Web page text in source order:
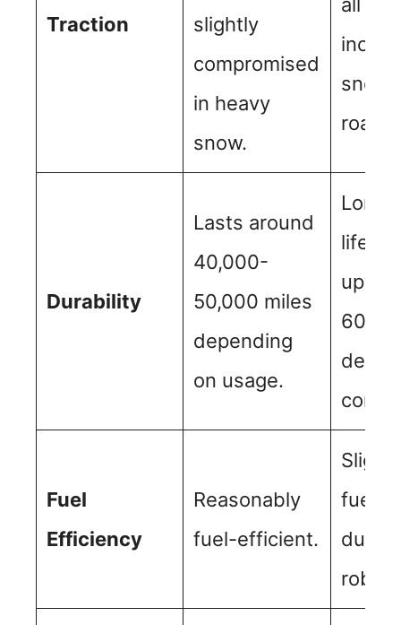
Traction
slightly
compromised
in heavy
snow.
roads.
Durability
Lasts around
40,000-
50,000 miles
depending
on usage.
Fuel
Efficiency
Reasonably
fuel-efficient.
fuel-
due